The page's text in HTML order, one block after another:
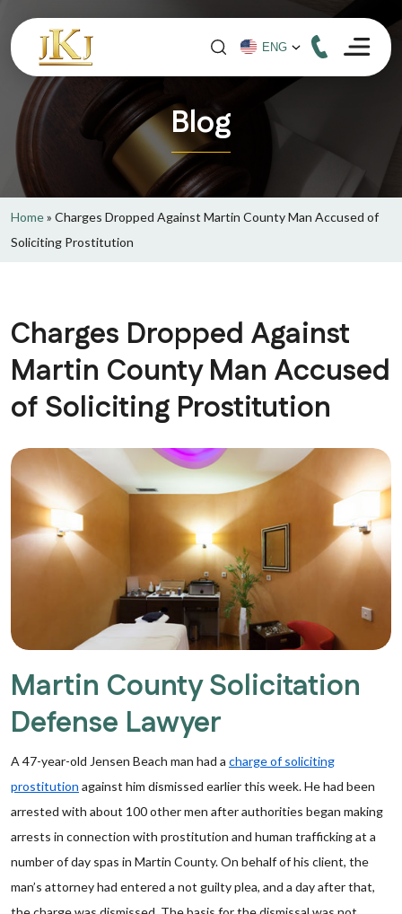
Blog
Home» Charges Dropped Against Martin County Man Accused of
Soliciting Prostitution
Charges Dropped Against
Martin County Man Accused
of Soliciting Prostitution
Martin County Solicitation
Defense Lawyer
A 47-year-old Jensen Beach man had a charge of soliciting
prostitution against him dismissed earlier this week. He had been
arrested with about 100 other men after authorities began making
arrests in connection with prostitution and human trafficking at a
number of day spas in Martin County. On behalf of his client, the
man’s attorney had entered a not guilty plea, and a day after that,